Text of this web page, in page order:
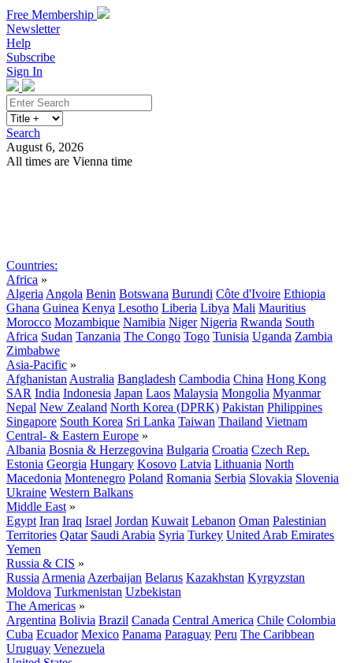
Free Membership
Newsletter
Help
Subscribe
Sign In
Search
August 6, 2026
All times are Vienna time
Countries:
Africa »
Algeria Angola Benin Botswana Burundi Côte d'Ivoire Ethiopia
Ghana Guinea Kenya Lesotho Liberia Libya Mali Mauritius
Morocco Mozambique Namibia Niger Nigeria Rwanda South
Africa Sudan Tanzania The Congo Togo Tunisia Uganda Zambia
Zimbabwe
Asia-Pacific »
Afghanistan Australia Bangladesh Cambodia China Hong Kong
SAR India Indonesia Japan Laos Malaysia Mongolia Myanmar
Nepal New Zealand North Korea (DPRK) Pakistan Philippines
Singapore South Korea Sri Lanka Taiwan Thailand Vietnam
Central- & Eastern Europe »
Albania Bosnia & Herzegovina Bulgaria Croatia Czech Rep.
Estonia Georgia Hungary Kosovo Latvia Lithuania North
Macedonia Montenegro Poland Romania Serbia Slovakia Slovenia
Ukraine Western Balkans
Middle East »
Egypt Iran Iraq Israel Jordan Kuwait Lebanon Oman Palestinian
Territories Qatar Saudi Arabia Syria Turkey United Arab Emirates
Yemen
Russia & CIS »
Russia Armenia Azerbaijan Belarus Kazakhstan Kyrgyzstan
Moldova Turkmenistan Uzbekistan
The Americas »
Argentina Bolivia Brazil Canada Central America Chile Colombia
Cuba Ecuador Mexico Panama Paraguay Peru The Caribbean
Uruguay Venezuela